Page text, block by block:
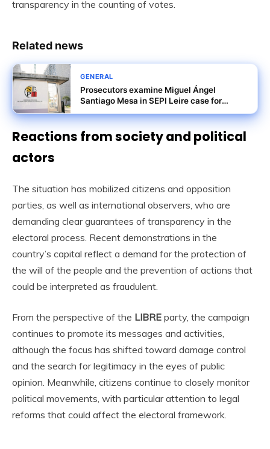
transparency in the counting of votes.
Related news
GENERAL
Prosecutors examine Miguel Ángel
Santiago Mesa in SEPI Leire case for
misuse of privileged information
Reactions from society and political
actors
The situation has mobilized citizens and opposition
parties, as well as international observers, who are
demanding clear guarantees of transparency in the
electoral process. Recent demonstrations in the
country’s capital reflect a demand for the protection of
the will of the people and the prevention of actions that
could be interpreted as fraudulent.
From the perspective of the LIBRE party, the campaign
continues to promote its messages and activities,
although the focus has shifted toward damage control
and the search for legitimacy in the eyes of public
opinion. Meanwhile, citizens continue to closely monitor
political movements, with particular attention to legal
reforms that could affect the electoral framework.